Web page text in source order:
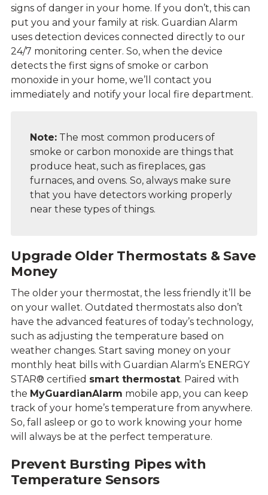
signs of danger in your home. If you don’t, this can
put you and your family at risk. Guardian Alarm
uses detection devices connected directly to our
24/7 monitoring center. So, when the device
detects the first signs of smoke or carbon
monoxide in your home, we’ll contact you
immediately and notify your local fire department.
Note:The most common producers of
smoke or carbon monoxide are things that
produce heat, such as fireplaces, gas
furnaces, and ovens. So, always make sure
that you have detectors working properly
near these types of things.
Upgrade Older Thermostats & Save
Money
The older your thermostat, the less friendly it’ll be
on your wallet. Outdated thermostats also don’t
have the advanced features of today’s technology,
such as adjusting the temperature based on
weather changes. Start saving money on your
monthly heat bills with Guardian Alarm’s ENERGY
STAR® certified smart thermostat. Paired with
the MyGuardianAlarm mobile app, you can keep
track of your home’s temperature from anywhere.
So, fall asleep or go to work knowing your home
will always be at the perfect temperature.
Prevent Bursting Pipes with
Temperature Sensors